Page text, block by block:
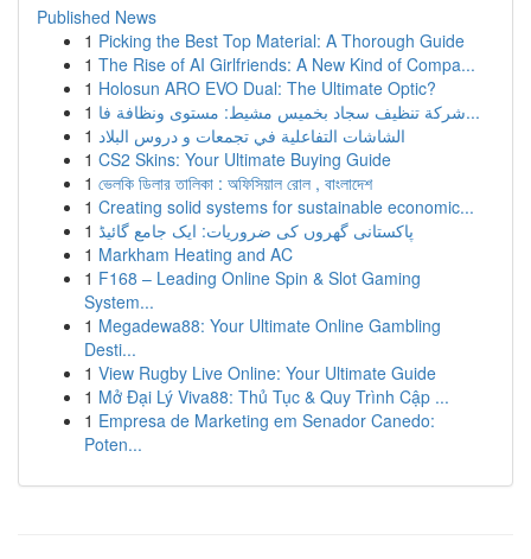
Published News
1 Picking the Best Top Material: A Thorough Guide
1 The Rise of AI Girlfriends: A New Kind of Compa...
1 Holosun ARO EVO Dual: The Ultimate Optic?
1
شركة تنظيف سجاد بخميس مشيط: مستوى ونظافة فا...
1 الشاشات التفاعلية في تجمعات و دروس البلاد
1 CS2 Skins: Your Ultimate Buying Guide
1 ভেলকি ডিলার তালিকা : অফিসিয়াল রোল , বাংলাদেশ
1 Creating solid systems for sustainable economic...
1 پاکستانی گھروں کی ضروریات: ایک جامع گائیڈ
1 Markham Heating and AC
1 F168 – Leading Online Spin & Slot Gaming
System...
1 Megadewa88: Your Ultimate Online Gambling
Desti...
1 View Rugby Live Online: Your Ultimate Guide
1 Mở Đại Lý Viva88: Thủ Tục & Quy Trình Cập ...
1 Empresa de Marketing em Senador Canedo:
Poten...